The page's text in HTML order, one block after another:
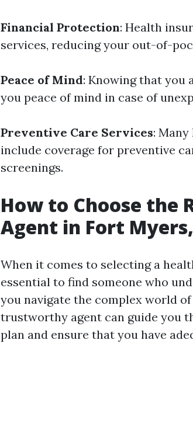
Financial Protection: Health
services, reducing your out-of-
Peace of Mind: Knowing that you
you peace of mind in case of
Preventive Care Services:
include coverage for preventive
screenings.
How to Choose the
Agent in Fort
When it comes to selecting a
essential to find someone who
you navigate the complex world
trustworthy agent can guide you
plan and ensure that you have